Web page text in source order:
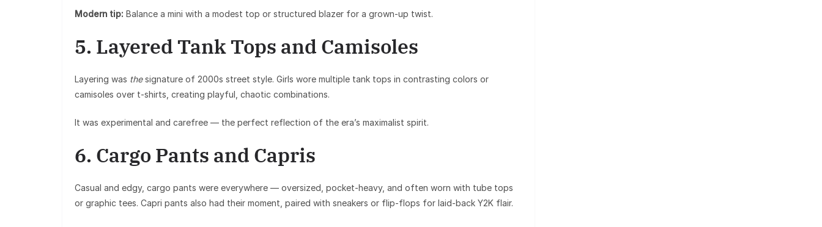
Modern tip: Balance a mini with a modest top or structured blazer for a grown-up twist.
5. Layered Tank Tops and Camisoles
Layering was thesignature of 2000s street style. Girls wore multiple tank tops in contrasting colors or
camisoles over t-shirts, creating playful, chaotic combinations.
It was experimental and carefree — the perfect reflection of the era’s maximalist spirit.
6. Cargo Pants and Capris
Casual and edgy, cargo pants were everywhere — oversized, pocket-heavy, and often worn with tube tops
or graphic tees. Capri pants also had their moment, paired with sneakers or flip-flops for laid-back Y2K flair.